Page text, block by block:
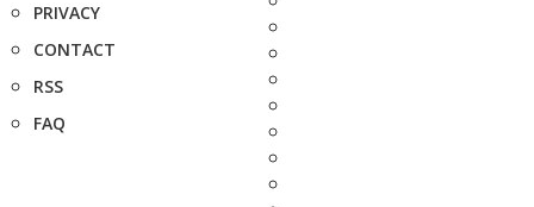
PRIVACY
CONTACT
RSS
FAQ